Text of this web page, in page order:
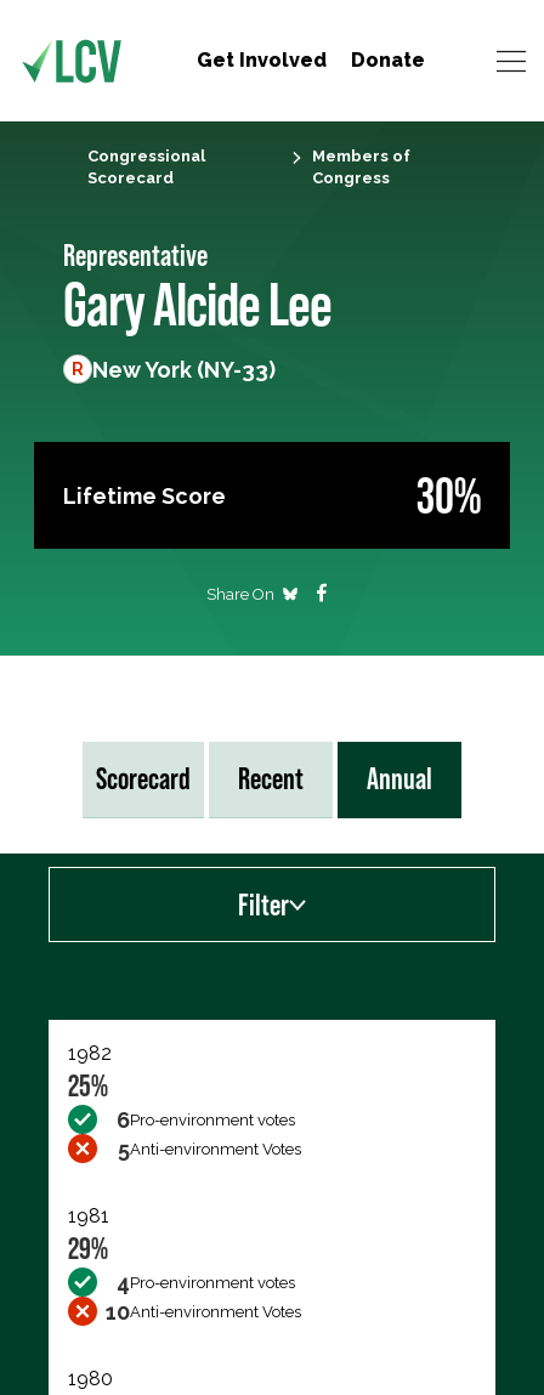
Get Involved Donate
Congressional
Scorecard
Members of
Congress
Representative
Gary Alcide Lee
R New York (NY-33)
Lifetime Score 30%
Share On
Scorecard Recent Annual
Filter
1982
25%
6Pro-environment votes
5Anti-environment Votes
1981
29%
4Pro-environment votes
10Anti-environment Votes
1980